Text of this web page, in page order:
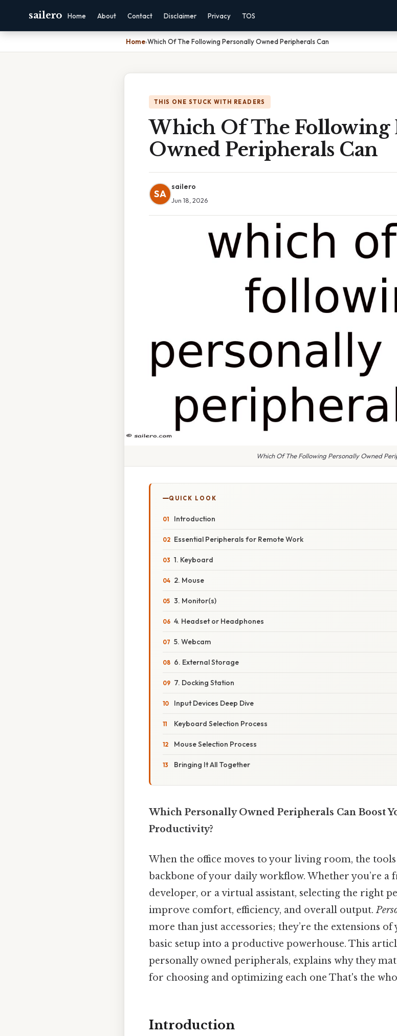
sailero Home About Contact Disclaimer Privacy TOS
Home›Which Of The Following Personally Owned Peripherals Can
THIS ONE STUCK WITH READERS
Which Of The Following
Owned Peripherals Can
SA
sailero
Jun 18, 2026
Which Of The Following Personally Owned
QUICK LOOK
Introduction
Essential Peripherals for Remote Work
1. Keyboard
2. Mouse
3. Monitor(s)
4. Headset or Headphones
5. Webcam
6. External Storage
7. Docking Station
Input Devices Deep Dive
Keyboard Selection Process
Mouse Selection Process
Bringing It All Together
Which Personally Owned Peripherals Can Boost
Productivity?
When the office moves to your living room, the
backbone of your daily workflow. Whether you’re a
developer, or a virtual assistant, selecting the right
improve comfort, efficiency, and overall output.
more than just accessories; they’re the extensions
basic setup into a productive powerhouse. This
personally owned peripherals, explains why they
for choosing and optimizing each one That's the
Introduction